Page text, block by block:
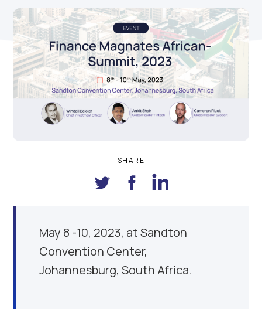
SHARE
May 8 -10, 2023, at Sandton
Convention Center,
Johannesburg, South Africa.